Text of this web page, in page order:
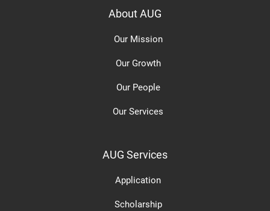
About AUG
Our Mission
Our Growth
Our People
Our Services
AUG Services
Application
Scholarship